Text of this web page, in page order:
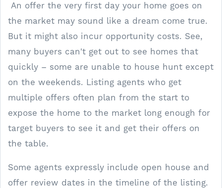
An offer the very first day your home goes on
the market may sound like a dream come true.
But it might also incur opportunity costs. See,
many buyers can't get out to see homes that
quickly – some are unable to house hunt except
on the weekends. Listing agents who get
multiple offers often plan from the start to
expose the home to the market long enough for
target buyers to see it and get their offers on
the table.
Some agents expressly include open house and
offer review dates in the timeline of the listing.